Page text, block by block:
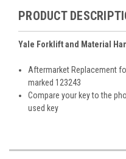
PRODUCT
Yale Forklift and Material
Aftermarket Replacement
marked 123243
Compare your key to the
used key